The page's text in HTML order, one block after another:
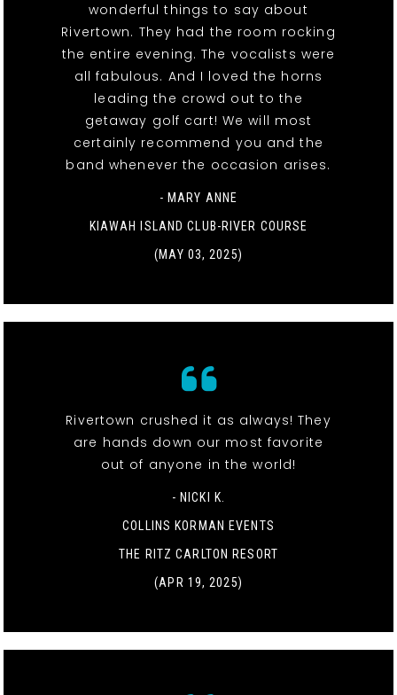
wonderful things to say about
Rivertown. They had the room rocking
the entire evening. The vocalists were
all fabulous. And I loved the horns
leading the crowd out to the
getaway golf cart! We will most
certainly recommend you and the
band whenever the occasion arises.
- MARY ANNE
KIAWAH ISLAND CLUB-RIVER COURSE
(MAY 03, 2025)
Rivertown crushed it as always! They
are hands down our most favorite
out of anyone in the world!
- NICKI K.
COLLINS KORMAN EVENTS
THE RITZ CARLTON RESORT
(APR 19, 2025)